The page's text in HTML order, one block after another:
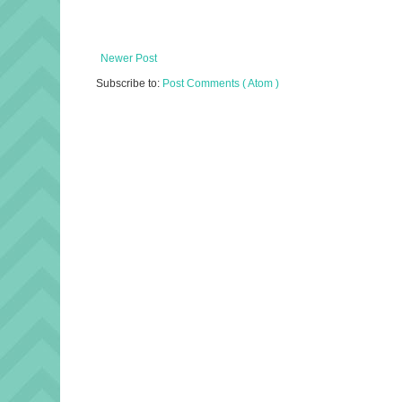
Newer Post
Subscribe to: Post Comments ( Atom )